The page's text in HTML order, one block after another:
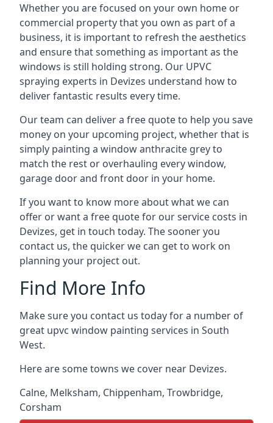
Whether you are focused on your own home or
commercial property that you own as part of a
business, it is important to refresh the aesthetics
and ensure that something as important as the
windows is still holding strong. Our UPVC
spraying experts in Devizes understand how to
deliver fantastic results every time.
Our team can deliver a free quote to help you save
money on your upcoming project, whether that is
simply painting a window anthracite grey to
match the rest or overhauling every window,
garage door and front door in your home.
If you want to know more about what we can
offer or want a free quote for our service costs in
Devizes, get in touch today. The sooner you
contact us, the quicker we can get to work on
planning your project out.
Find More Info
Make sure you contact us today for a number of
great upvc window painting services in South
West.
Here are some towns we cover near Devizes.
Calne, Melksham, Chippenham, Trowbridge,
Corsham